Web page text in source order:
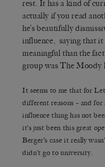
rest. It has a kind of
actually if you read
he’s beautifully
influence, saying that it
meaningful than the
group was The Moody
It seems to me that for
different reasons – and
influence thing has not
it’s just been this great
Berger’s case it really
didn’t go to university.